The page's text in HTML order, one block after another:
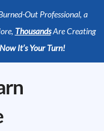
Out Professional, a
ThousandsAre Creating
Now It’s Your Turn!